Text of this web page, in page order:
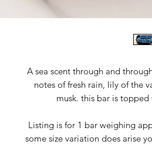
A sea scent through and
notes of fresh rain, lily of the
musk. this bar is
Listing is for 1 bar weighing
some size variation does arise